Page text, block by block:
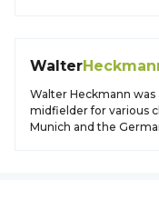
Walter
Walter Heckmann was
midfielder for various
Munich and the